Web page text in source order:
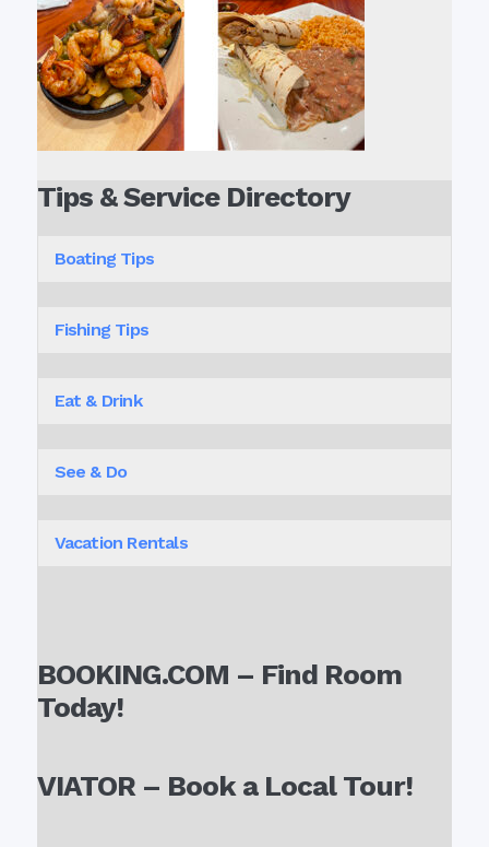
Tips & Service Directory
Boating Tips
Fishing Tips
Eat & Drink
See & Do
Vacation Rentals
BOOKING.COM – Find Room
Today!
VIATOR – Book a Local Tour!